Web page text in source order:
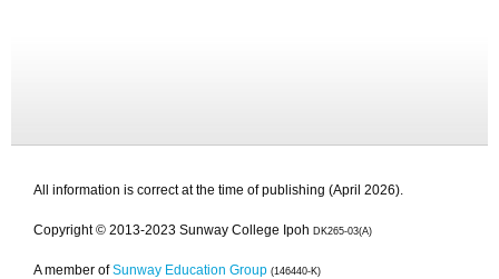
All information is correct at the time of publishing (April 2026).
Copyright © 2013-2023 Sunway College Ipoh DK265-03(A)
A member of Sunway Education Group (146440-K)